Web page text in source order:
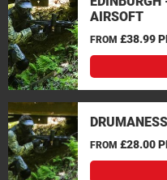
AIRSOFT
FROM £38.99
FROM £28.00